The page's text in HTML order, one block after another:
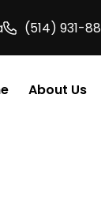
(514) 931-
About Us